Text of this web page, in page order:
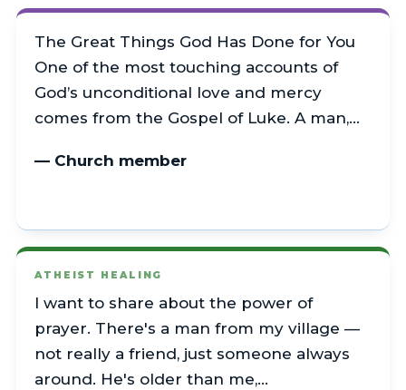
The Great Things God Has Done for You
One of the most touching accounts of
God’s unconditional love and mercy
comes from the Gospel of Luke. A man,…
— Church member
ATHEIST HEALING
I want to share about the power of
prayer. There's a man from my village —
not really a friend, just someone always
around. He's older than me,…